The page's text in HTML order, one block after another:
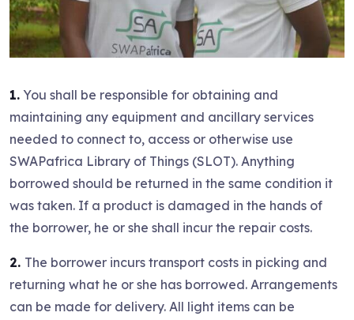
1. You shall be responsible for obtaining and
maintaining any equipment and ancillary services
needed to connect to, access or otherwise use
SWAPafrica Library of Things (SLOT). Anything
borrowed should be returned in the same condition it
was taken. If a product is damaged in the hands of
the borrower, he or she shall incur the repair costs.
2. The borrower incurs transport costs in picking and
returning what he or she has borrowed. Arrangements
can be made for delivery. All light items can be